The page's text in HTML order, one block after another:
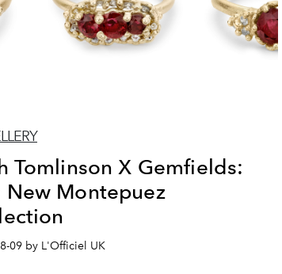
Tomlinson X Gemfields:
New Montepuez
09 by L'Officiel UK